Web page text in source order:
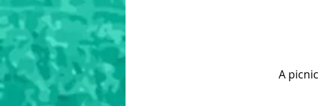
A